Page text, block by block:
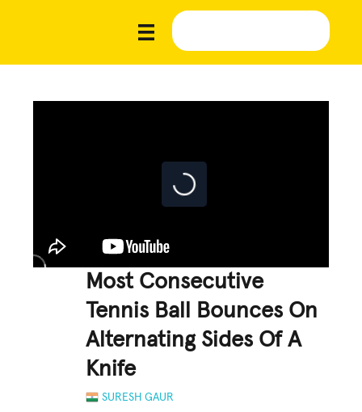
Most Consecutive
Tennis Ball Bounces On
Alternating Sides Of A
Knife
SURESH GAUR